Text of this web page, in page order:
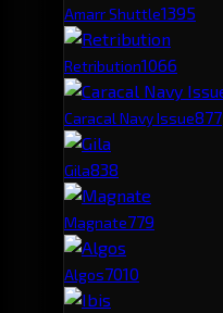
Amarr Shuttle1395
Retribution1066
Caracal Navy Issue877
Gila838
Magnate779
Algos7010